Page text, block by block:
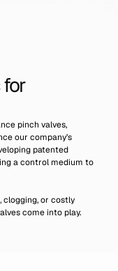
for
pinch valves,
our company’s
patented
a control medium to
clogging, or costly
come into play.